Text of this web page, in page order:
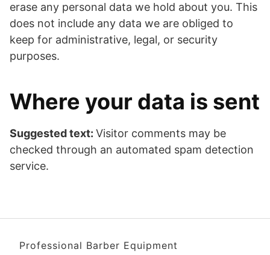
erase any personal data we hold about you. This
does not include any data we are obliged to
keep for administrative, legal, or security
purposes.
Where your data is sent
Suggested text: Visitor comments may be
checked through an automated spam detection
service.
Professional Barber Equipment